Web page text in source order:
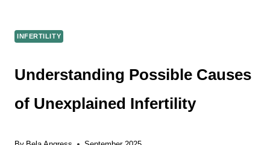
INFERTILITY
Understanding Possible Causes
of Unexplained Infertility